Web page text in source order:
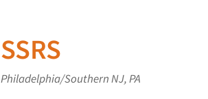
SSRS
Philadelphia/Southern NJ, PA